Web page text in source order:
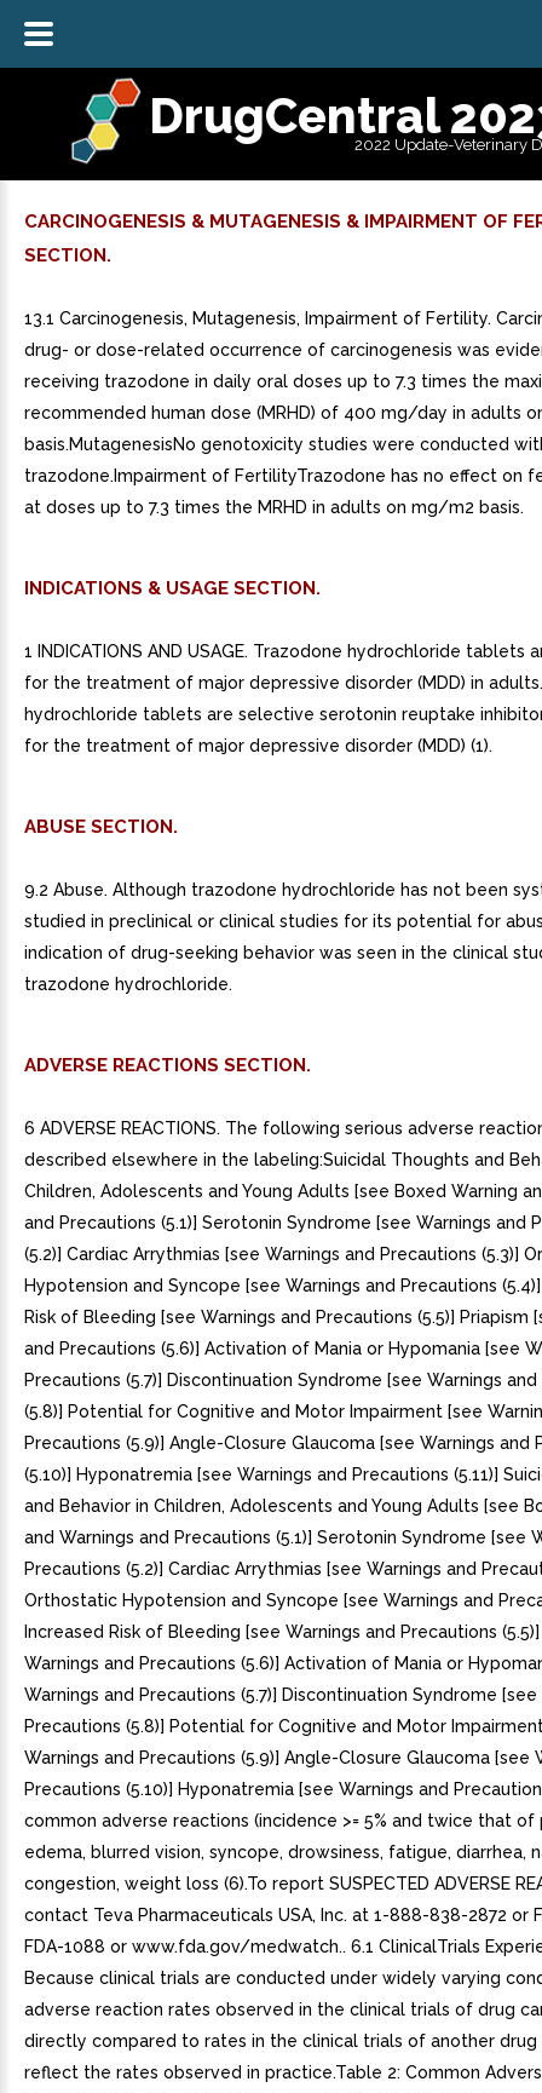
DrugCentral
2022 Update-Veterinary
CARCINOGENESIS & MUTAGENESIS & IMPAIRMENT OF
SECTION.
13.1 Carcinogenesis, Mutagenesis, Impairment of Fertility.
drug- or dose-related occurrence of carcinogenesis was
receiving trazodone in daily oral doses up to 7.3 times the
recommended human dose (MRHD) of 400 mg/day in adults
basis.MutagenesisNo genotoxicity studies were conducted
trazodone.Impairment of FertilityTrazodone has no effect on
at doses up to 7.3 times the MRHD in adults on mg/m2 basis.
INDICATIONS & USAGE SECTION.
1 INDICATIONS AND USAGE. Trazodone hydrochloride tablets
for the treatment of major depressive disorder (MDD) in
hydrochloride tablets are selective serotonin reuptake
for the treatment of major depressive disorder (MDD) (1).
ABUSE SECTION.
9.2 Abuse. Although trazodone hydrochloride has not been
studied in preclinical or clinical studies for its potential for
indication of drug-seeking behavior was seen in the clinical
trazodone hydrochloride.
ADVERSE REACTIONS SECTION.
6 ADVERSE REACTIONS. The following serious adverse
described elsewhere in the labeling:Suicidal Thoughts and
Children, Adolescents and Young Adults [see Boxed Warning
and Precautions (5.1)] Serotonin Syndrome [see Warnings and
(5.2)] Cardiac Arrythmias [see Warnings and Precautions (5.3)]
Hypotension and Syncope [see Warnings and Precautions
Risk of Bleeding [see Warnings and Precautions (5.5)] Priapism
and Precautions (5.6)] Activation of Mania or Hypomania [see
Precautions (5.7)] Discontinuation Syndrome [see Warnings
(5.8)] Potential for Cognitive and Motor Impairment [see
Precautions (5.9)] Angle-Closure Glaucoma [see Warnings and
(5.10)] Hyponatremia [see Warnings and Precautions (5.11)]
and Behavior in Children, Adolescents and Young Adults [see
and Warnings and Precautions (5.1)] Serotonin Syndrome [see
Precautions (5.2)] Cardiac Arrythmias [see Warnings and
Orthostatic Hypotension and Syncope [see Warnings and
Increased Risk of Bleeding [see Warnings and Precautions
Warnings and Precautions (5.6)] Activation of Mania or
Warnings and Precautions (5.7)] Discontinuation Syndrome [see
Precautions (5.8)] Potential for Cognitive and Motor
Warnings and Precautions (5.9)] Angle-Closure Glaucoma [see
Precautions (5.10)] Hyponatremia [see Warnings and
common adverse reactions (incidence >= 5% and twice that of
edema, blurred vision, syncope, drowsiness, fatigue, diarrhea,
congestion, weight loss (6).To report SUSPECTED ADVERSE
contact Teva Pharmaceuticals USA, Inc. at 1-888-838-2872 or
FDA-1088 or www.fda.gov/medwatch.. 6.1 ClinicalTrials
Because clinical trials are conducted under widely varying
adverse reaction rates observed in the clinical trials of drug
directly compared to rates in the clinical trials of another drug
reflect the rates observed in practice.Table 2: Common